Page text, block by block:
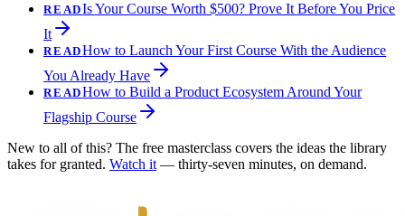
READIs Your Course Worth $500? Prove It Before You Price
It
READHow to Launch Your First Course With the Audience
You Already Have
READHow to Build a Product Ecosystem Around Your
Flagship Course
New to all of this? The free masterclass covers the ideas the library
takes for granted. Watch it — thirty-seven minutes, on demand.